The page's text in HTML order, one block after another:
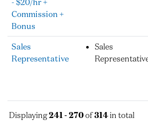
- $20/hr +
Commission +
Bonus
Sales
Representative
Sales
Displaying241 - 270of314in total